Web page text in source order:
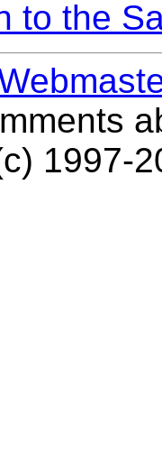
to the
1997-